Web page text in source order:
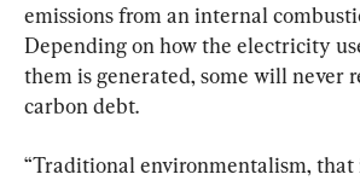
emissions from an internal
Depending on how the electricity
them is generated, some will never
carbon debt.
“Traditional environmentalism, that